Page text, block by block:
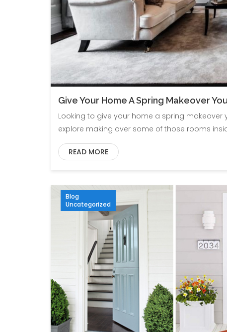
Give Your Home A Spring Makeover
Looking to give your home a spring
explore making over some of those rooms
READ MORE
Blog
Uncategorized